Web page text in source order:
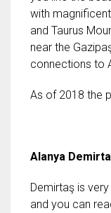
with
and Taurus
near the
connections to
As of 2018 the
Alanya
Demirtaş is
and you can